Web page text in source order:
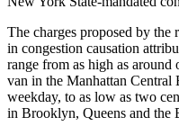
The charges proposed by
in congestion causation
range from as high as
van in the Manhattan Central
weekday, to as low as two
in Brooklyn, Queens and the